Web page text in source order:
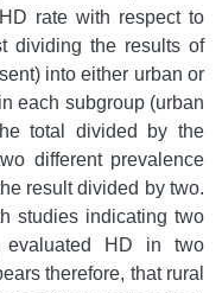
rate with respect to
dividing the results of
into either urban or
each subgroup (urban
total divided by the
different prevalence
result divided by two.
studies indicating two
HD in two
therefore, that rural